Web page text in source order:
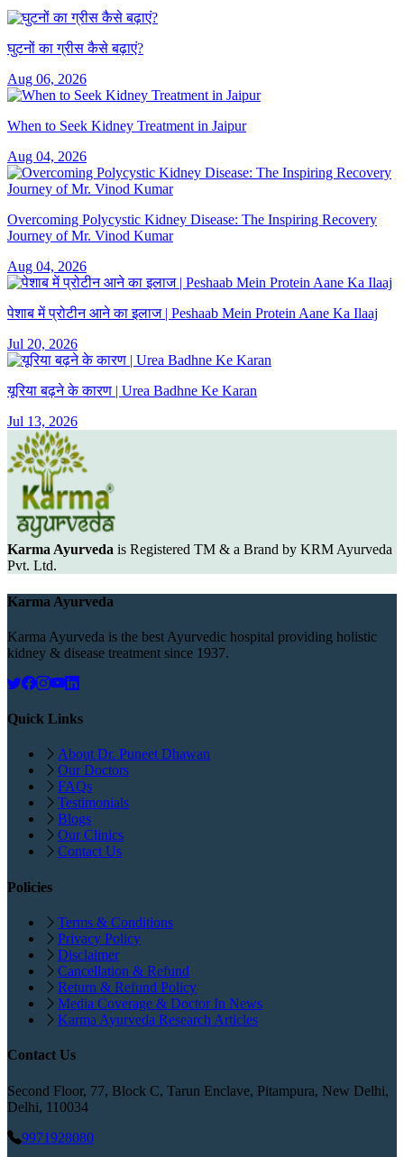
घुटनों का ग्रीस कैसे बढ़ाएं?
Aug 06, 2026
When to Seek Kidney Treatment in Jaipur
Aug 04, 2026
Overcoming Polycystic Kidney Disease: The Inspiring Recovery
Journey of Mr. Vinod Kumar
Aug 04, 2026
पेशाब में प्रोटीन आने का इलाज | Peshaab Mein Protein Aane Ka Ilaaj
Jul 20, 2026
यूरिया बढ़ने के कारण | Urea Badhne Ke Karan
Jul 13, 2026
Karma Ayurveda is Registered TM & a Brand by KRM Ayurveda
Pvt. Ltd.
Karma Ayurveda
Karma Ayurveda is the best Ayurvedic hospital providing holistic
kidney & disease treatment since 1937.
Quick Links
About Dr. Puneet Dhawan
Our Doctors
FAQs
Testimonials
Blogs
Our Clinics
Contact Us
Policies
Terms & Conditions
Privacy Policy
Disclaimer
Cancellation & Refund
Return & Refund Policy
Media Coverage & Doctor In News
Karma Ayurveda Research Articles
Contact Us
Second Floor, 77, Block C, Tarun Enclave, Pitampura, New Delhi,
Delhi, 110034
9971928080